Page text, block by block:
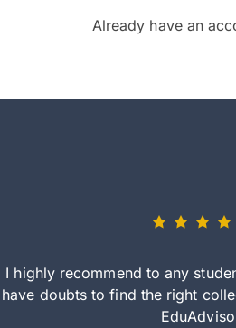
Already have an
I highly recommend to any
have doubts to find the right